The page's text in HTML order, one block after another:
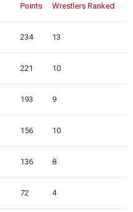
Points Wrestlers Ranked
234 13
221 10
193 9
156 10
136 8
72 4